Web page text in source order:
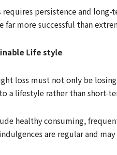
requires persistence and
far more successful than
Life style
loss must not only be
a lifestyle rather than short-
healthy consuming,
are regular and